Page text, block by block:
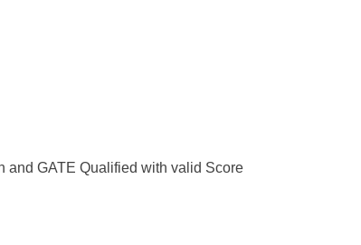
and GATE Qualified with valid Score